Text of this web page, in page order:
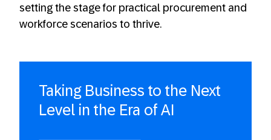
setting the stage for practical procurement and
workforce scenarios to thrive.
Taking Business to the Next
Level in the Era of AI